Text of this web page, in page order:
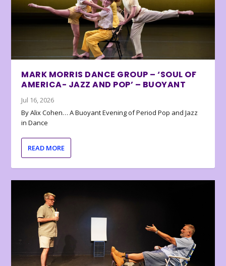
MARK MORRIS DANCE GROUP – ‘SOUL OF
AMERICA- JAZZ AND POP’ – BUOYANT
Jul 16, 2026
By Alix Cohen… A Buoyant Evening of Period Pop and Jazz
in Dance
READ MORE